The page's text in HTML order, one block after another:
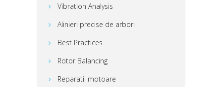
Vibration Analysis
Alinieri precise de arbori
Best Practices
Rotor Balancing
Reparatii motoare